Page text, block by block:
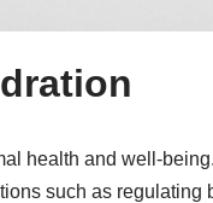
health and well-
such as regulating